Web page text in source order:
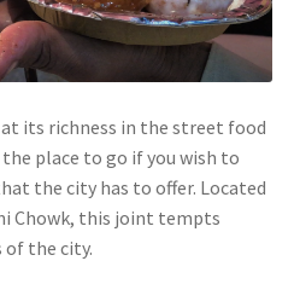
its richness in the street food
place to go if you wish to
the city has to offer. Located
Chowk, this joint tempts
of the city.